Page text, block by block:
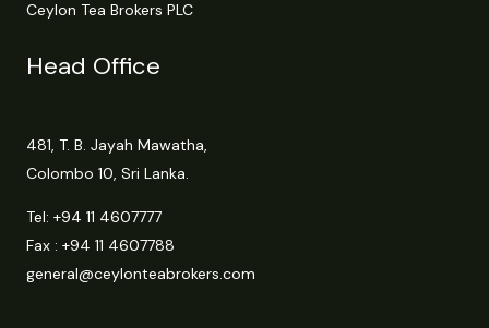
Ceylon Tea Brokers PLC
Head Office
481, T. B. Jayah Mawatha,
Colombo 10, Sri Lanka.
Tel: +94 11 4607777
Fax : +94 11 4607788
general@ceylonteabrokers.com